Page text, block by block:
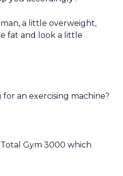
man, a little overweight,
fat and look a little
an exercising machine?
Gym 3000 which